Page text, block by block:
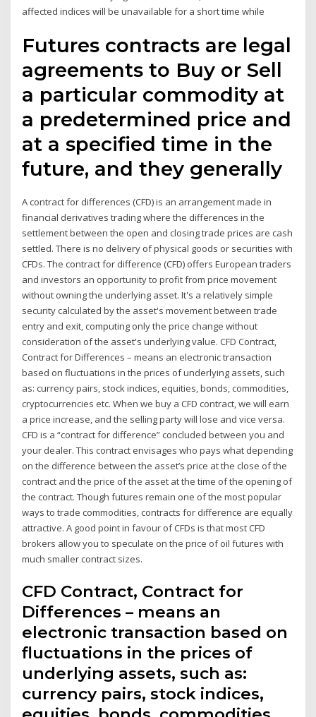
affected indices will be unavailable for a short time while
Futures contracts are legal
agreements to Buy or Sell
a particular commodity at
a predetermined price and
at a specified time in the
future, and they generally
A contract for differences (CFD) is an arrangement made in
financial derivatives trading where the differences in the
settlement between the open and closing trade prices are cash
settled. There is no delivery of physical goods or securities with
CFDs. The contract for difference (CFD) offers European traders
and investors an opportunity to profit from price movement
without owning the underlying asset. It's a relatively simple
security calculated by the asset's movement between trade
entry and exit, computing only the price change without
consideration of the asset's underlying value. CFD Contract,
Contract for Differences – means an electronic transaction
based on fluctuations in the prices of underlying assets, such
as: currency pairs, stock indices, equities, bonds, commodities,
cryptocurrencies etc. When we buy a CFD contract, we will earn
a price increase, and the selling party will lose and vice versa.
CFD is a “contract for difference” concluded between you and
your dealer. This contract envisages who pays what depending
on the difference between the asset’s price at the close of the
contract and the price of the asset at the time of the opening of
the contract. Though futures remain one of the most popular
ways to trade commodities, contracts for difference are equally
attractive. A good point in favour of CFDs is that most CFD
brokers allow you to speculate on the price of oil futures with
much smaller contract sizes.
CFD Contract, Contract for
Differences – means an
electronic transaction based on
fluctuations in the prices of
underlying assets, such as:
currency pairs, stock indices,